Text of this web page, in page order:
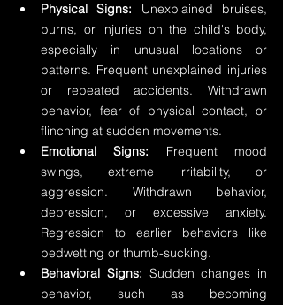
Physical Signs: Unexplained bruises,
burns, or injuries on the child's body,
especially in unusual locations or
patterns. Frequent unexplained injuries
or repeated accidents. Withdrawn
behavior, fear of physical contact, or
flinching at sudden movements.
Emotional Signs: Frequent mood
swings, extreme irritability, or
aggression. Withdrawn behavior,
depression, or excessive anxiety.
Regression to earlier behaviors like
bedwetting or thumb-sucking.
Behavioral Signs: Sudden changes in
behavior, such as becoming